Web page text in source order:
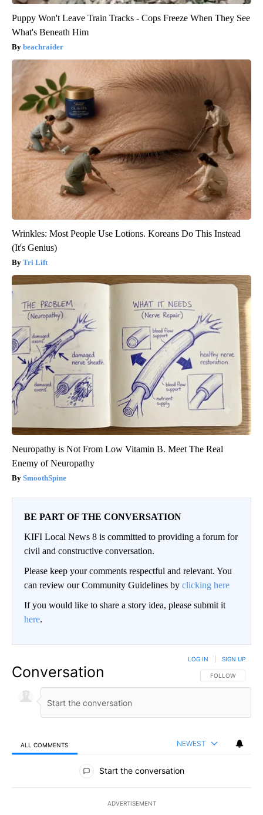
Puppy Won't Leave Train Tracks - Cops Freeze When They See
What's Beneath Him
beachraider
Wrinkles: Most People Use Lotions. Koreans Do This Instead
(It's Genius)
Tri Lift
Neuropathy is Not From Low Vitamin B. Meet The Real
Enemy of Neuropathy
SmoothSpine
BE PART OF THE CONVERSATION
KIFI Local News 8 is committed to providing a forum for
civil and constructive conversation.
Please keep your comments respectful and relevant. You
can review our Community Guidelines by clicking here
If you would like to share a story idea, please submit it
here.
Conversation FOLLOW THIS
FOLLOW
LOG IN SIGN UP
ALL COMMENTS NEWEST
All Comments
Start the conversation
ADVERTISEMENT